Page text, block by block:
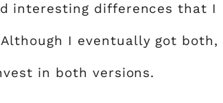
interesting differences that I
I eventually got both,
in both versions.